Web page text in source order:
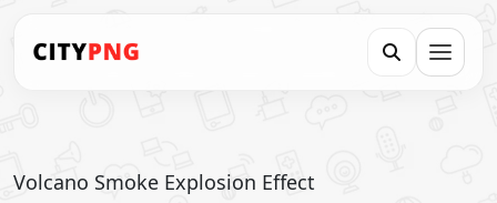
Volcano Smoke Explosion Effect